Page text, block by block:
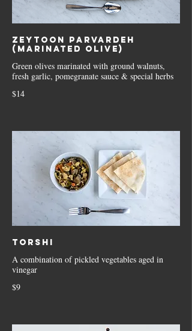
Zeytoon Parvardeh
(Marinated Olive)
Green olives marinated with ground walnuts,
fresh garlic, pomegranate sauce & special herbs
$14
Torshi
A combination of pickled vegetables aged in
vinegar
$9